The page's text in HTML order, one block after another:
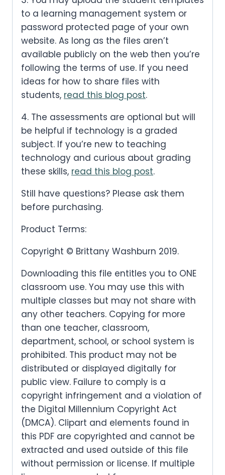
to a learning management system or
password protected page of your own
website. As long as the files aren’t
available publicly on the web then you’re
following the terms of use. If you need
ideas for how to share files with
students, read this blog post.
4. The assessments are optional but will
be helpful if technology is a graded
subject. If you’re new to teaching
technology and curious about grading
these skills, read this blog post.
Still have questions? Please ask them
before purchasing.
Product Terms:
Copyright © Brittany Washburn 2019.
Downloading this file entitles you to ONE
classroom use. You may use this with
multiple classes but may not share with
any other teachers. Copying for more
than one teacher, classroom,
department, school, or school system is
prohibited. This product may not be
distributed or displayed digitally for
public view. Failure to comply is a
copyright infringement and a violation of
the Digital Millennium Copyright Act
(DMCA). Clipart and elements found in
this PDF are copyrighted and cannot be
extracted and used outside of this file
without permission or license. If multiple